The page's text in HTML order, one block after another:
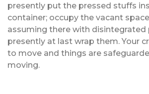
presently put the pressed stuffs
container; occupy the vacant
assuming there with disintegrated
presently at last wrap them. Your
to move and things are
moving.